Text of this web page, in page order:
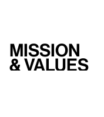
Mission
& values